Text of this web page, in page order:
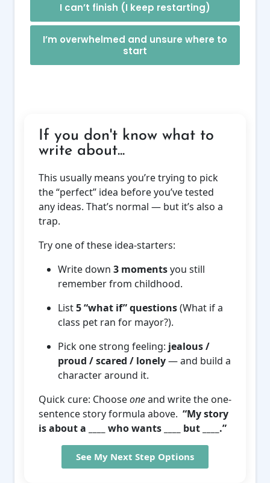
I can’t finish (I keep restarting)
I’m overwhelmed and unsure where to
start
If you don't know what to
write about...
This usually means you’re trying to pick
the “perfect” idea before you’ve tested
any ideas. That’s normal — but it’s also a
trap.
Try one of these idea-starters:
Write down 3 momentsyou still
remember from childhood.
List5 “what if” questions(What if a
class pet ran for mayor?).
Pick one strong feeling: jealous /
proud / scared / lonely— and build a
character around it.
Quick cure: Chooseoneand write the one-
sentence story formula above. “My story
is about a ____ who wants ____ but ____.”
See My Next Step Options